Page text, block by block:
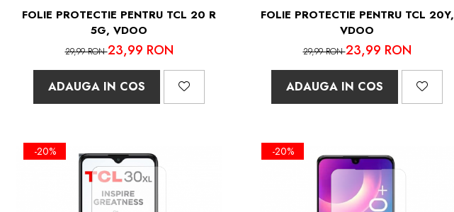
FOLIE PROTECTIE PENTRU TCL 20 R
5G, VDOO
29,99 RON23,99 RON
ADAUGA IN COS
FOLIE PROTECTIE PENTRU TCL 20Y,
VDOO
29,99 RON23,99 RON
ADAUGA IN COS
-20% -20%